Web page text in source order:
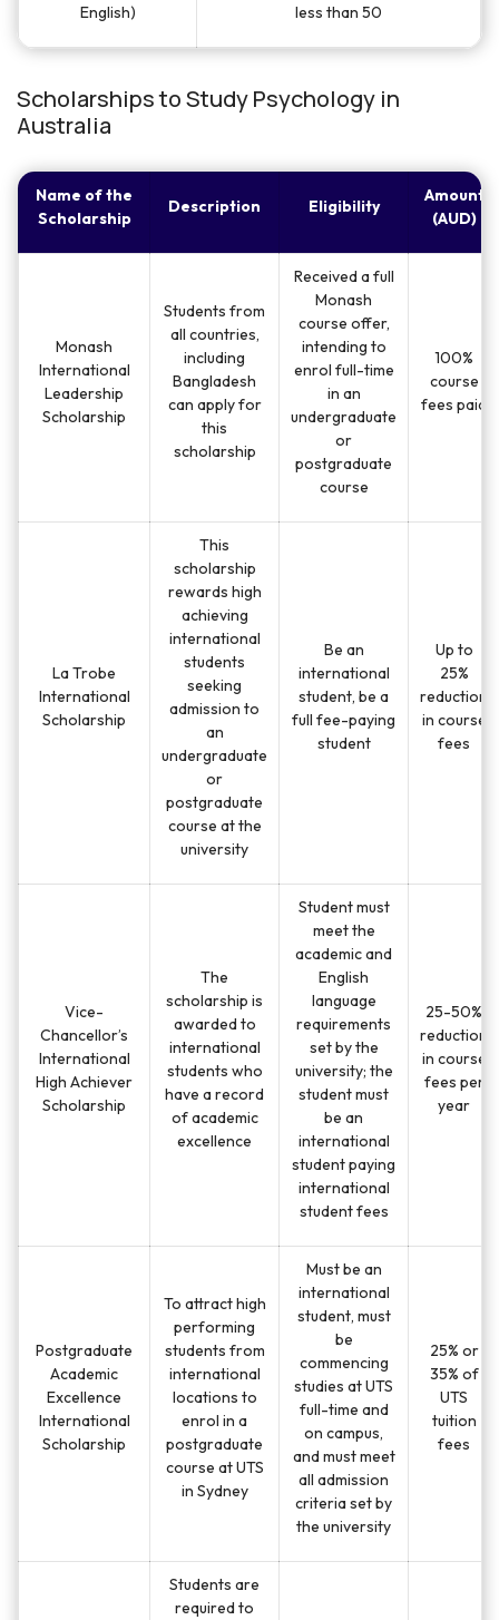
English)
less than 50
Scholarships to Study Psychology in
Australia
Name of the
Scholarship
Description Eligibility
Amount
(AUD)
Monash
International
Leadership
Scholarship
Students from
all countries,
including
Bangladesh
can apply for
this
scholarship
Received a full
Monash
course offer,
intending to
enrol full-time
in an
undergraduate
or
postgraduate
course
100%
course
fees paid
La Trobe
International
Scholarship
This
scholarship
rewards high
achieving
international
students
seeking
admission to
an
undergraduate
or
postgraduate
course at the
university
Be an
international
student, be a
full fee-paying
student
Up to
25%
reduction
in course
fees
Vice-
Chancellor’s
International
High Achiever
Scholarship
The
scholarship is
awarded to
international
students who
have a record
of academic
excellence
Student must
meet the
academic and
English
language
requirements
set by the
university; the
student must
be an
international
student paying
international
student fees
25-50%
reduction
in course
fees per
year
Postgraduate
Academic
Excellence
International
Scholarship
To attract high
performing
students from
international
locations to
enrol in a
postgraduate
course at UTS
in Sydney
Must be an
international
student, must
be
commencing
studies at UTS
full-time and
on campus,
and must meet
all admission
criteria set by
the university
25% or
35% of
UTS
tuition
fees
Students are
required to